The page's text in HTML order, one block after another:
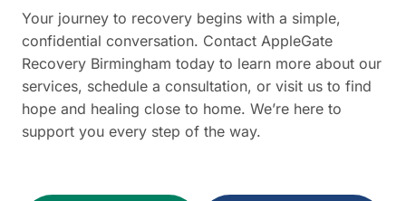
Your journey to recovery begins with a simple,
confidential conversation. Contact AppleGate
Recovery Birmingham today to learn more about our
services, schedule a consultation, or visit us to find
hope and healing close to home. We’re here to
support you every step of the way.